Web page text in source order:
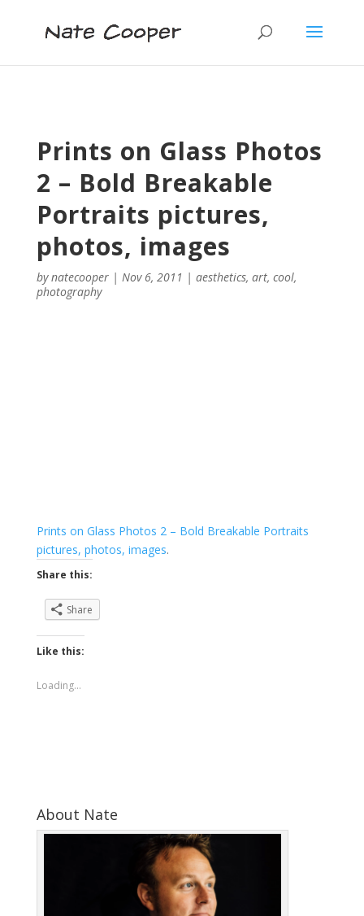
Prints on Glass Photos
2 – Bold Breakable
Portraits pictures,
photos, images
bynatecooper| Nov 6, 2011 | aesthetics, art, cool,
photography
Prints on Glass Photos 2 – Bold Breakable Portraits
pictures, photos, images.
Share this:
Share
Like this:
Loading...
About Nate